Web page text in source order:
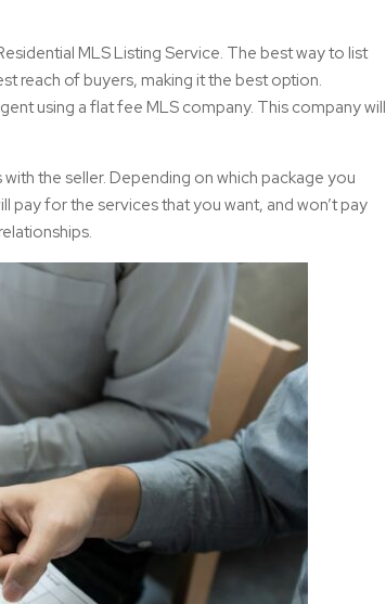
MLS Listing Service. The best way to list
reach of buyers, making it the best option.
using a flat fee MLS company. This company will
the seller. Depending on which package you
pay for the services that you want, and won’t pay
relationships.